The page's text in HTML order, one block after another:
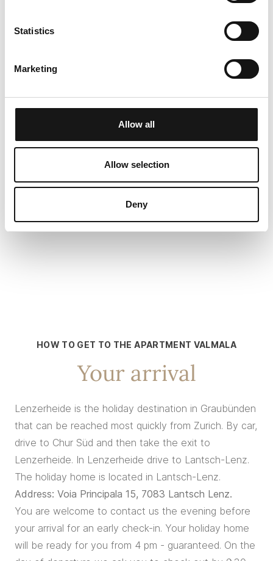
Statistics
Marketing
Allow all
Allow selection
Deny
Further information
If you want to go into the village, it's only a short
footwalk away. You may also take the bus, the
busstop is only a few metres away from the
the children's adventure area invite you to linger,
but also to enjoy an active summer holiday and
are an ideal starting point for wonderful mountain
HOW TO GET TO THE APARTMENT VALMALA
Your arrival
Lenzerheide is the holiday destination in Graubünden
that can be reached most quickly from Zurich. By car,
drive to Chur Süd and then take the exit to
Lenzerheide. In Lenzerheide drive to Lantsch-Lenz.
The holiday home is located in Lantsch-Lenz.
Address: Voia Principala 15, 7083 Lantsch Lenz.
You are welcome to contact us the evening before
your arrival for an early check-in. Your holiday home
will be ready for you from 4 pm - guaranteed. On the